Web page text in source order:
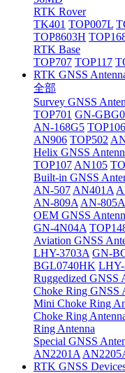
RTK Rover
TK401 TOP007L
TOP8603H
RTK Base
TOP707 TOP117
RTK GNSS
全部
Survey GNSS
TOP701 GN-
AN-168G5 TOP106
AN906 TOP502
Helix GNSS
TOP107 AN105
Built-in GNSS
AN-507 AN401A
AN-809A AN-805A
OEM GNSS
GN-4N04A
Aviation GNSS
LHY-3703A GN-
BGL0740HK
Ruggedized GNSS
Choke Ring GNSS
Mini Choke Ring
Choke Ring
Ring Antenna
Special GNSS
AN2201A
RTK GNSS